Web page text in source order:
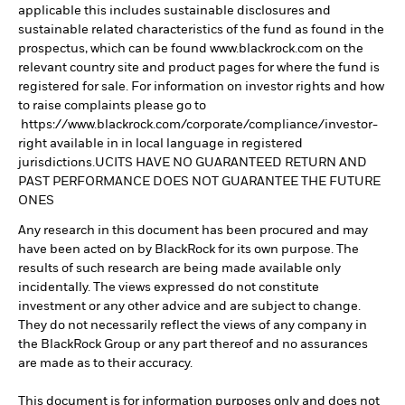
applicable this includes sustainable disclosures and
sustainable related characteristics of the fund as found in the
prospectus, which can be found www.blackrock.com on the
relevant country site and product pages for where the fund is
registered for sale. For information on investor rights and how
to raise complaints please go to
https://www.blackrock.com/corporate/compliance/investor-
right available in in local language in registered
jurisdictions.UCITS HAVE NO GUARANTEED RETURN AND
PAST PERFORMANCE DOES NOT GUARANTEE THE FUTURE
ONES
Any research in this document has been procured and may
have been acted on by BlackRock for its own purpose. The
results of such research are being made available only
incidentally. The views expressed do not constitute
investment or any other advice and are subject to change.
They do not necessarily reflect the views of any company in
the BlackRock Group or any part thereof and no assurances
are made as to their accuracy.
This document is for information purposes only and does not